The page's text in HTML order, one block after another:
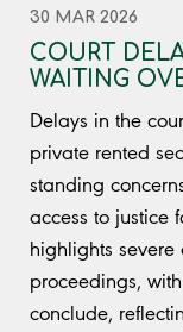
30 MAR 2026
COURT
WAITING
Delays in the
private rented
standing
access to justice
highlights
proceedings,
conclude,